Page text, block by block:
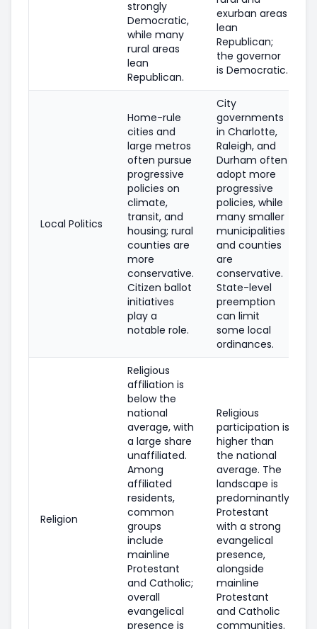
strongly
Democratic,
while many
rural areas
lean
Republican.
exurban areas
lean
Republican;
the governor
is Democratic.
Local Politics
Home-rule
cities and
large metros
often pursue
progressive
policies on
climate,
transit, and
housing; rural
counties are
more
conservative.
Citizen ballot
initiatives
play a
notable role.
City
governments
in Charlotte,
Raleigh, and
Durham often
adopt more
progressive
policies, while
many smaller
municipalities
and counties
are
conservative.
State-level
preemption
can limit
some local
ordinances.
Religion
Religious
affiliation is
below the
national
average, with
a large share
unaffiliated.
Among
affiliated
residents,
common
groups
include
mainline
Protestant
and Catholic;
overall
evangelical
presence is
Religious
participation is
higher than
the national
average. The
landscape is
predominantly
Protestant
with a strong
evangelical
presence,
alongside
mainline
Protestant
and Catholic
communities.